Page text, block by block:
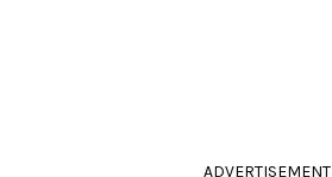
ADVERTISEMENT